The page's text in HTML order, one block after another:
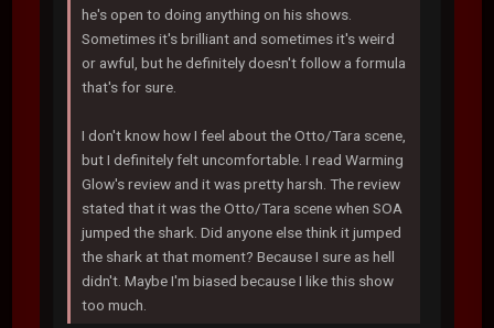
he's open to doing anything on his shows.
Sometimes it's brilliant and sometimes it's weird
or awful, but he definitely doesn't follow a formula
that's for sure.
I don't know how I feel about the Otto/Tara scene,
but I definitely felt uncomfortable. I read Warming
Glow's review and it was pretty harsh. The review
stated that it was the Otto/Tara scene when SOA
jumped the shark. Did anyone else think it jumped
the shark at that moment? Because I sure as hell
didn't. Maybe I'm biased because I like this show
too much.